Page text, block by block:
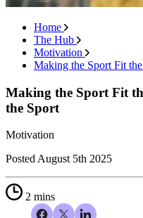
Home
The Hub
Motivation
Making the Sport Fit
Making the Sport Fit
the Sport
Motivation
PostedAugust 5th 2025
2 mins